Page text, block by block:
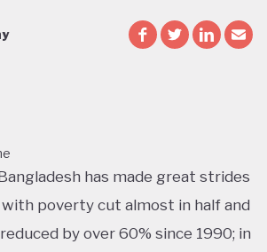
has made great strides
poverty cut almost in half and
by over 60% since 1990; in